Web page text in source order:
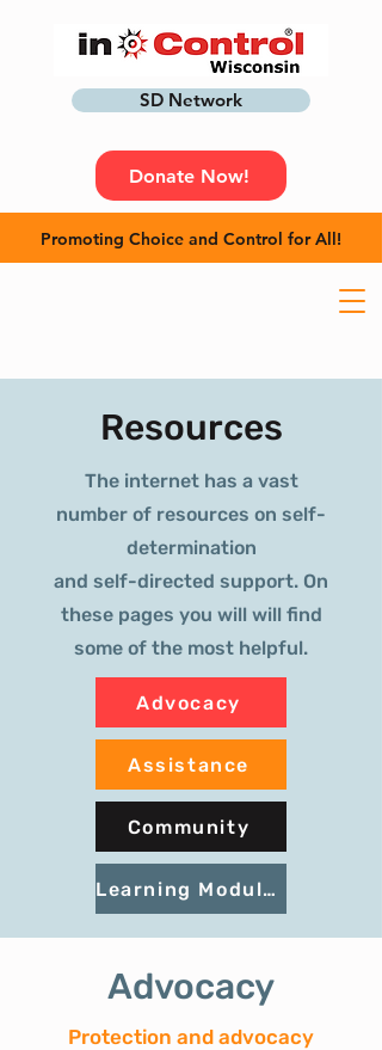
Promoting Choice and Control for All!
Donate Now!
SD Network
Resources
The internet has a vast
number of resources on self-
determination
and self-directed support. On
these pages you will will find
some of the most helpful.
Advocacy
Assistance
Community
Learning Modules
Advocacy
Protection and advocacy